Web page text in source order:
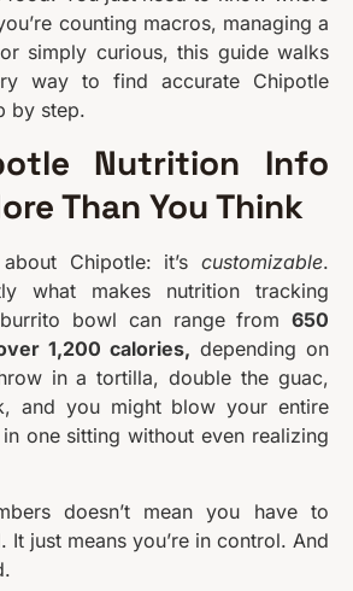
counting macros, managing a
simply curious, this guide walks
way to find accurate Chipotle
by step.
Nutrition Info
Than You Think
Chipotle: it’s customizable.
what makes nutrition tracking
bowl can range from 650
1,200 calories, depending on
in a tortilla, double the guac,
and you might blow your entire
one sitting without even realizing
doesn’t mean you have to
just means you’re in control. And